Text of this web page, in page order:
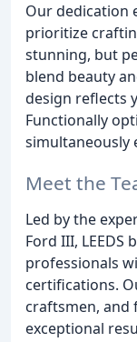
Our dedication
prioritize
stunning, but
blend beauty
design reflects
Functionally
simultaneously
Meet the
Led by the
Ford III, LEEDS
professionals
certifications.
craftsmen, and
exceptional